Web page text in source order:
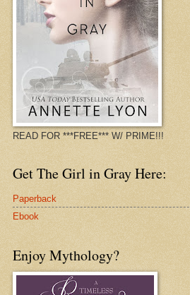
READ FOR ***FREE*** W/ PRIME!!!
Get The Girl in Gray Here:
Paperback
Ebook
Enjoy Mythology?